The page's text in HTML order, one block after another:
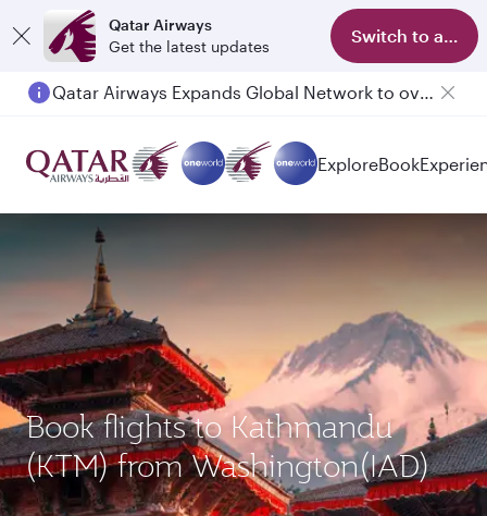
Qatar Airways
Get the latest updates
Switch to app
ExploreBook
Book flights to Kathmandu
(KTM) from Washington(IAD)